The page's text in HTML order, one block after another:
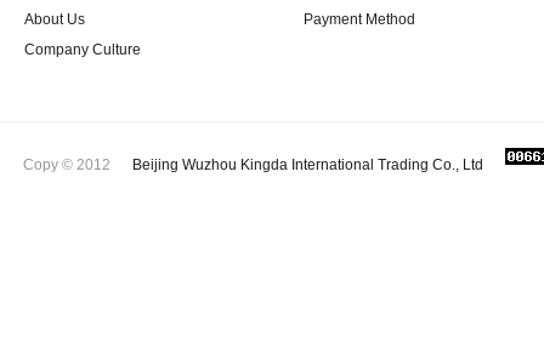
About Us
Company Culture
Payment Method
Copy © 2012 Beijing Wuzhou Kingda International Trading Co., Ltd